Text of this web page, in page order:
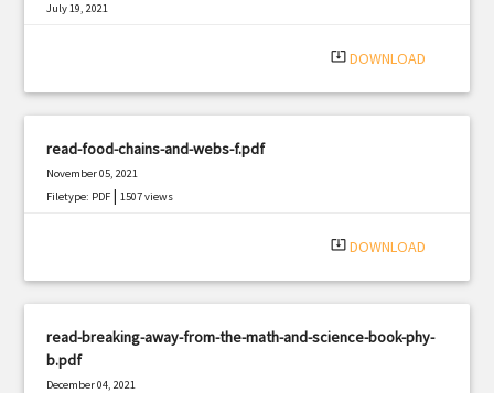
July 19, 2021
system_update_alt DOWNLOAD
read-food-chains-and-webs-f.pdf
November 05, 2021
Filetype: PDF |1507 views
system_update_alt DOWNLOAD
read-breaking-away-from-the-math-and-science-book-phy-
b.pdf
December 04, 2021